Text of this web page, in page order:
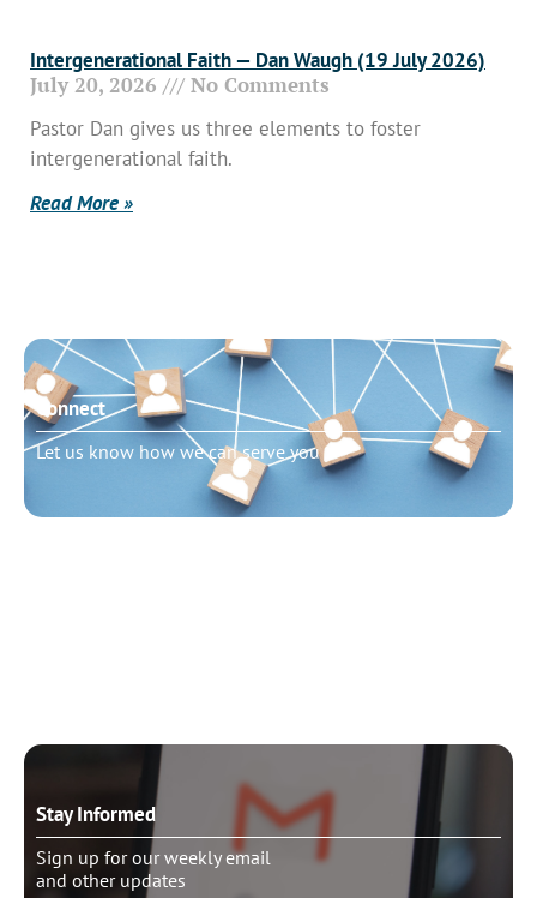
Intergenerational Faith — Dan Waugh (19 July 2026)
July 20, 2026 No Comments
Pastor Dan gives us three elements to foster
intergenerational faith.
Read More »
Connect
Let us know how we can serve you
Stay Informed
Sign up for our weekly email
and other updates